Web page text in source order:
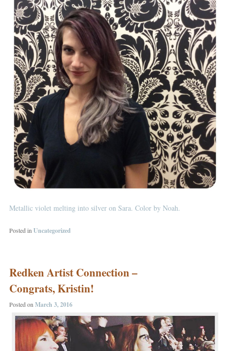
Metallic violet melting into silver on Sara. Color by Noah.
Posted in Uncategorized
Redken Artist Connection –
Congrats, Kristin!
Posted onMarch 3, 2016